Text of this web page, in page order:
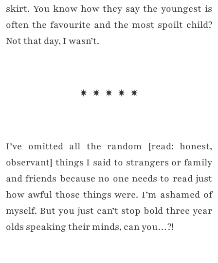
skirt. You know how they say the youngest is
often the favourite and the most spoilt child?
Not that day, I wasn’t.
✷ ✷ ✷ ✷ ✷
I’ve omitted all the random [read: honest,
observant] things I said to strangers or family
and friends because no one needs to read just
how awful those things were. I’m ashamed of
myself. But you just can’t stop bold three year
olds speaking their minds, can you…?!